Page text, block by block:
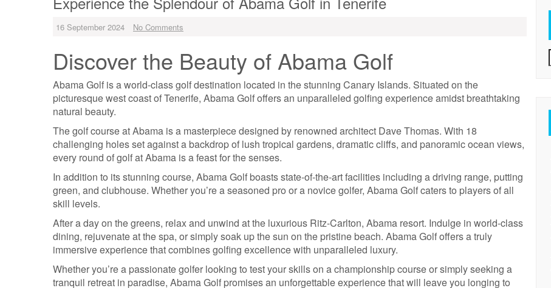
16 September 2024 No Comments
Discover the Beauty of Abama Golf
Abama Golf is a world-class golf destination located in the stunning Canary Islands. Situated on the
picturesque west coast of Tenerife, Abama Golf offers an unparalleled golfing experience amidst breathtaking
natural beauty.
The golf course at Abama is a masterpiece designed by renowned architect Dave Thomas. With 18
challenging holes set against a backdrop of lush tropical gardens, dramatic cliffs, and panoramic ocean views,
every round of golf at Abama is a feast for the senses.
In addition to its stunning course, Abama Golf boasts state-of-the-art facilities including a driving range, putting
green, and clubhouse. Whether you’re a seasoned pro or a novice golfer, Abama Golf caters to players of all
skill levels.
After a day on the greens, relax and unwind at the luxurious Ritz-Carlton, Abama resort. Indulge in world-class
dining, rejuvenate at the spa, or simply soak up the sun on the pristine beach. Abama Golf offers a truly
immersive experience that combines golfing excellence with unparalleled luxury.
Whether you’re a passionate golfer looking to test your skills on a championship course or simply seeking a
tranquil retreat in paradise, Abama Golf promises an unforgettable experience that will leave you longing to